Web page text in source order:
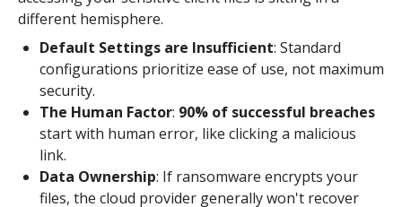
different hemisphere.
Default Settings are Insufficient: Standard
configurations prioritize ease of use, not maximum
security.
The Human Factor: 90% of successful breaches
start with human error, like clicking a malicious
link.
Data Ownership: If ransomware encrypts your
files, the cloud provider generally won't recover